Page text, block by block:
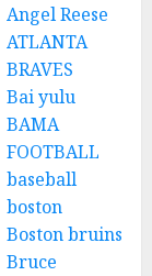
Angel Reese
ATLANTA
BRAVES
Bai yulu
BAMA
FOOTBALL
baseball
boston
Boston bruins
Bruce